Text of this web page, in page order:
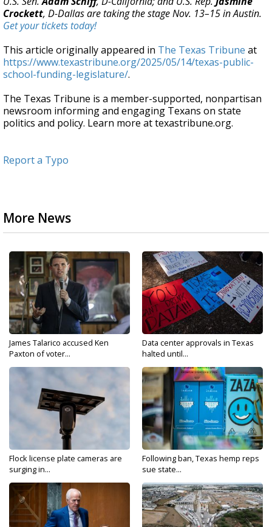
Crockett, D-Dallas are taking the stage Nov. 13–15 in Austin.
Get your tickets today!
This article originally appeared in The Texas Tribune at
https://www.texastribune.org/2025/05/14/texas-public-
school-funding-legislature/.
The Texas Tribune is a member-supported, nonpartisan
newsroom informing and engaging Texans on state
politics and policy. Learn more at texastribune.org.
Report a Typo
More News
James Talarico accused Ken
Paxton of voter...
Data center approvals in Texas
halted until...
Flock license plate cameras are
surging in...
Following ban, Texas hemp reps
sue state...